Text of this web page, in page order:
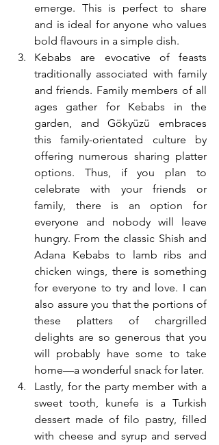
emerge. This is perfect to share
and is ideal for anyone who values
bold flavours in a simple dish.
Kebabs are evocative of feasts
traditionally associated with family
and friends. Family members of all
ages gather for Kebabs in the
garden, and Gökyüzü embraces
this family-orientated culture by
offering numerous sharing platter
options. Thus, if you plan to
celebrate with your friends or
family, there is an option for
everyone and nobody will leave
hungry. From the classic Shish and
Adana Kebabs to lamb ribs and
chicken wings, there is something
for everyone to try and love. I can
also assure you that the portions of
these platters of chargrilled
delights are so generous that you
will probably have some to take
home—a wonderful snack for later.
Lastly, for the party member with a
sweet tooth, kunefe is a Turkish
dessert made of filo pastry, filled
with cheese and syrup and served